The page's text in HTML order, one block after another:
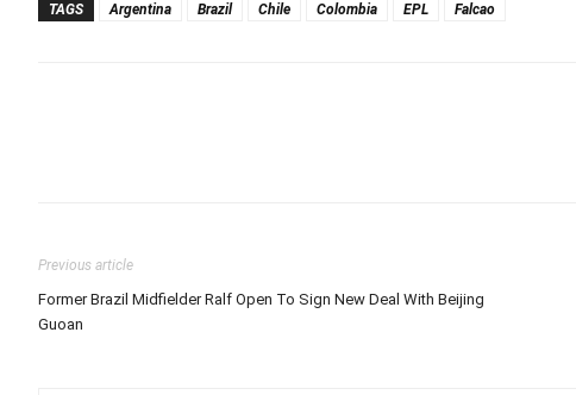
TAGS Argentina Brazil Chile Colombia EPL Falcao
Previous article
Former Brazil Midfielder Ralf Open To Sign New Deal With Beijing
Guoan